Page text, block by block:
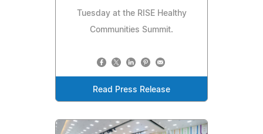
Tuesday at the RISE Healthy
Communities Summit.
Read Press Release